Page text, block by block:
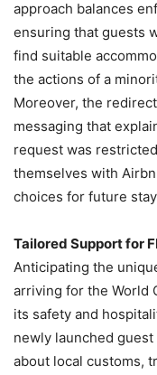
approach balances
ensuring that guests
find suitable
the actions of a
Moreover, the
messaging that
request was
themselves with
choices for future
Tailored Support for
Anticipating the
arriving for the World
its safety and
newly launched
about local customs,